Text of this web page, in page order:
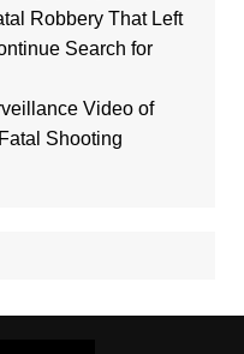
Robbery That Left
Search for
Video of
Shooting